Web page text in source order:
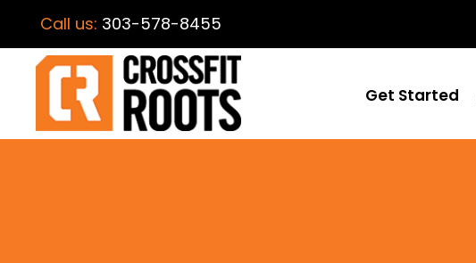
Call us: 303-578-8455
Get Started